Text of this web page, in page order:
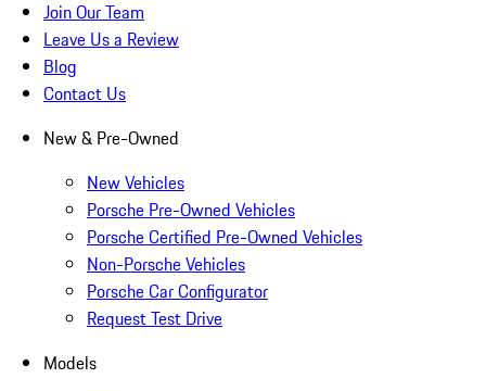
Join Our Team
Leave Us a Review
Blog
Contact Us
New & Pre-Owned
New Vehicles
Porsche Pre-Owned Vehicles
Porsche Certified Pre-Owned Vehicles
Non-Porsche Vehicles
Porsche Car Configurator
Request Test Drive
Models